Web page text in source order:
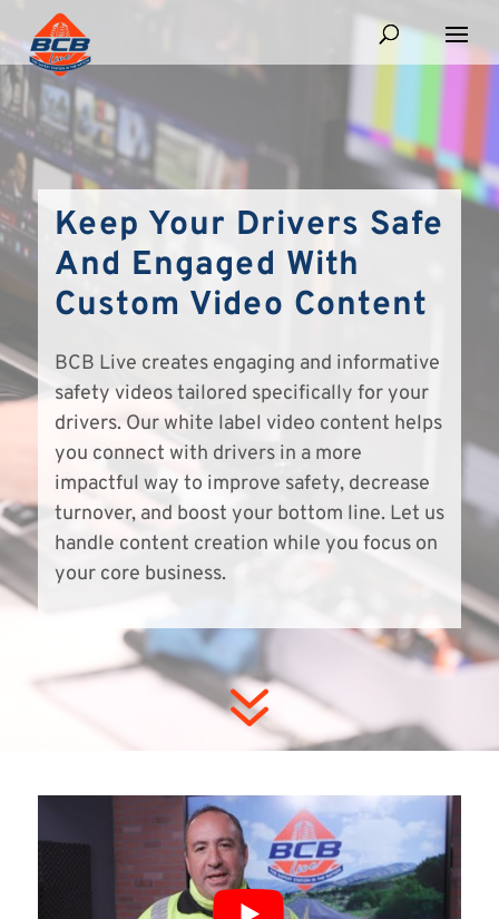
Keep Your Drivers Safe
And Engaged With
Custom Video Content
BCB Live creates engaging and informative
safety videos tailored specifically for your
drivers. Our white label video content helps
you connect with drivers in a more
impactful way to improve safety, decrease
turnover, and boost your bottom line. Let us
handle content creation while you focus on
your core business.
7